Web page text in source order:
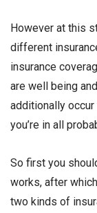
However at this
different
insurance
are well being
additionally
you’re in all
So first you
works, after
two kinds of